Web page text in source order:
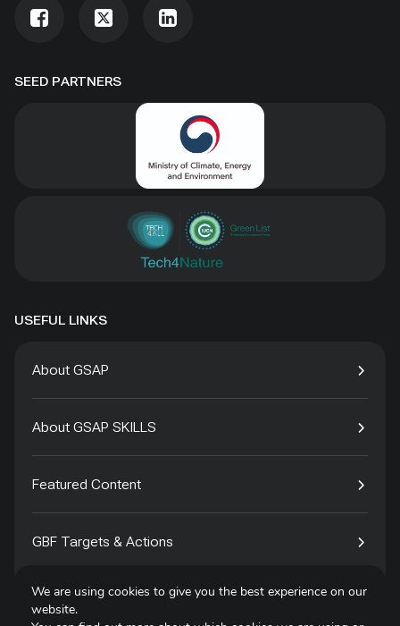
SEED PARTNERS
USEFUL LINKS
About GSAP
About GSAP SKILLS
Featured Content
GBF Targets & Actions
Tech4Species
We are using cookies to give you the best experience on our
website.